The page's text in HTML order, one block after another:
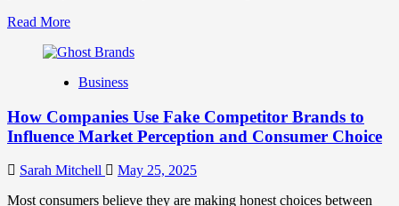
Read MoreRead
about
and
Mix
How
They
Work
Together
for
Business
How Companies Use Fake Competitor Brands to
Influence Market Perception and Consumer Choice
Sarah Mitchell
May 25, 2025
Most consumers believe they are making honest choices between